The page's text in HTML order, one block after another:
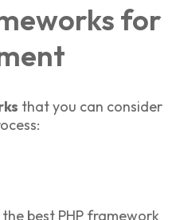
for
that you can consider
the best PHP framework